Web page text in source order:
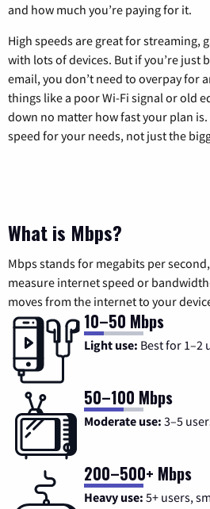
and how much you’re paying for it.
High speeds are great for streaming,
with lots of devices. But if you’re just
email, you don’t need to overpay for
things like a poor Wi-Fi signal or old
down no matter how fast your plan
speed for your needs, not just the
What is Mbps?
Mbps stands for megabits per
measure internet speed or
moves from the internet to your
10–50 Mbps
Light use: Best for 1–2
50–100 Mbps
Moderate use: 3–5
200–500+ Mbps
Heavy use: 5+ users,